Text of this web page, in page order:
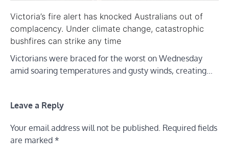
Victoria’s fire alert has knocked Australians out of
complacency. Under climate change, catastrophic
bushfires can strike any time
Victorians were braced for the worst on Wednesday
amid soaring temperatures and gusty winds, creating…
Leave a Reply
Your email address will not be published. Required fields
are marked *